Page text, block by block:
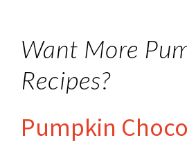
Want More
Recipes?
Pumpkin